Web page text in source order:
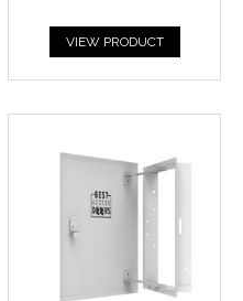
VIEW PRODUCT